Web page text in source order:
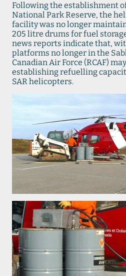
Following the establishment
National Park Reserve, the
facility was no longer
205 litre drums for fuel
news reports indicate that,
platforms no longer in the
Canadian Air Force (RCAF)
establishing refuelling
SAR helicopters.